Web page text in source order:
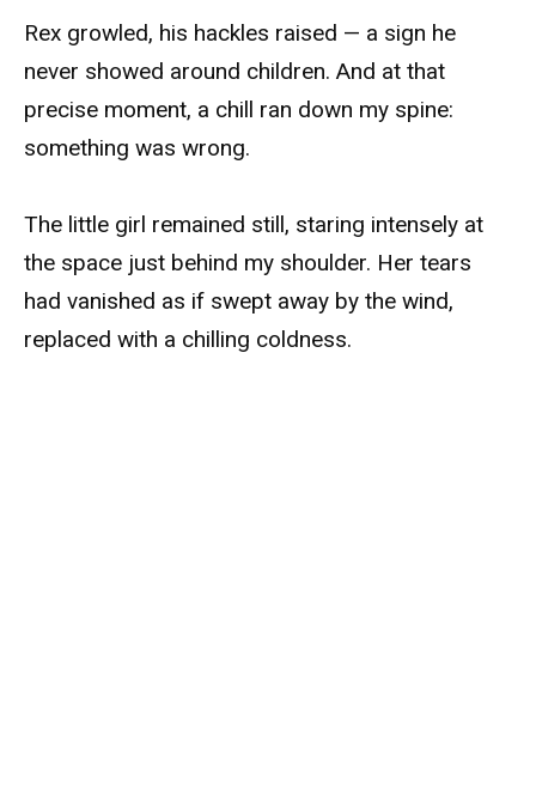
Rex growled, his hackles raised — a sign he
never showed around children. And at that
precise moment, a chill ran down my spine:
something was wrong.
The little girl remained still, staring intensely at
the space just behind my shoulder. Her tears
had vanished as if swept away by the wind,
replaced with a chilling coldness.